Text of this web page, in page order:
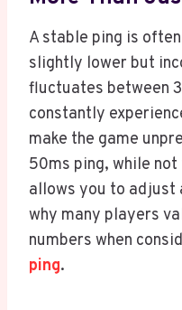
A stable ping is
slightly lower but
fluctuates between
constantly
make the game
50ms ping, while
allows you to adjust
why many players
numbers when
ping.